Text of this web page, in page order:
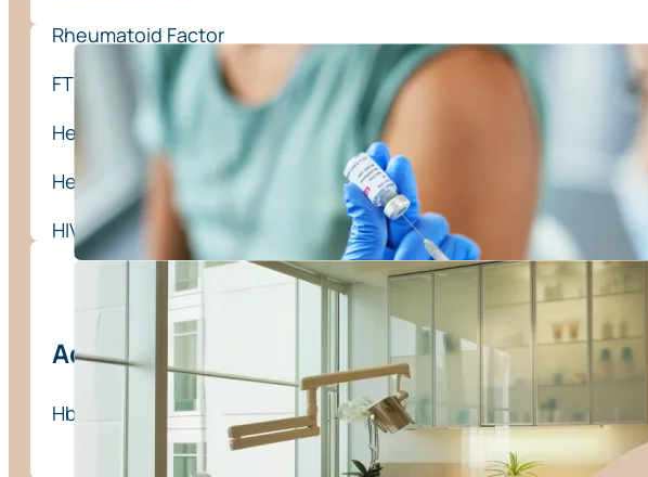
Rheumatoid Factor
FT4
Hepatitits A Antibody
Hepatitis Bs Ag & Ab
HIV I & II Antibody
AddonRM30
HbA1C test